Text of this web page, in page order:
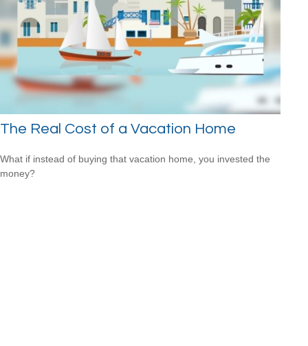
The Real Cost of a Vacation Home
What if instead of buying that vacation home, you invested the
money?